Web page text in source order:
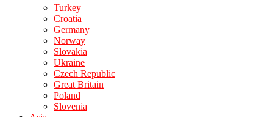
Turkey
Croatia
Germany
Norway
Slovakia
Ukraine
Czech Republic
Great Britain
Poland
Slovenia